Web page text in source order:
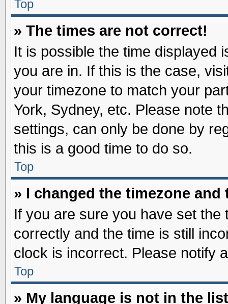
Top
» The times are not correct!
It is possible the time displayed
you are in. If this is the case,
your timezone to match your
York, Sydney, etc. Please note
settings, can only be done by
this is a good time to do so.
Top
» I changed the timezone
If you are sure you have set the
correctly and the time is still
clock is incorrect. Please notify
Top
» My language is not in the